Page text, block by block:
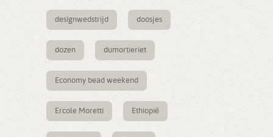
designwedstrijd doosjes
dozen dumortieriet
Economy bead weekend
Ercole Moretti Ethiopië